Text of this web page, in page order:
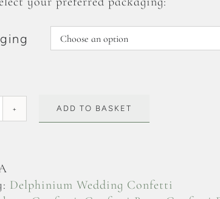
ADD TO BASKET
Delphinium Wedding Confetti